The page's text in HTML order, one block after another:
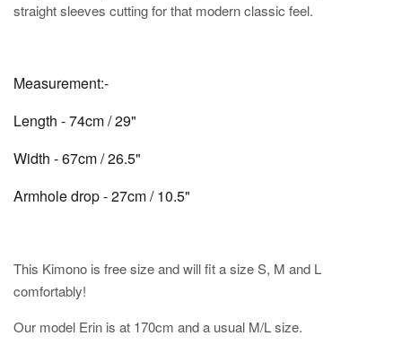
straight sleeves cutting for that modern classic feel.
Measurement:-
Length - 74cm / 29"
Width - 67cm / 26.5"
Armhole drop - 27cm / 10.5"
This Kimono is free size and will fit a size S, M and L
comfortably!
Our model Erin is at 170cm and a usual M/L size.